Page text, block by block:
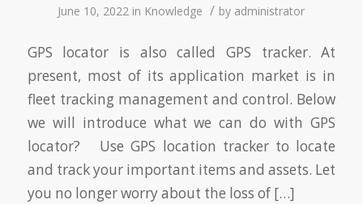
June 10, 2022 in Knowledge / by administrator
GPS locator is also called GPS tracker. At
present, most of its application market is in
fleet tracking management and control. Below
we will introduce what we can do with GPS
locator? Use GPS location tracker to locate
and track your important items and assets. Let
you no longer worry about the loss of […]